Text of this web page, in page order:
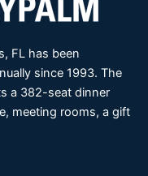
FL has been
since 1993. The
a 382-seat dinner
meeting rooms, a gift